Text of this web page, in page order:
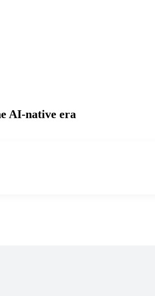
AI-native era